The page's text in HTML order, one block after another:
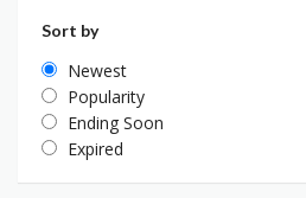
Sort by
Newest
Popularity
Ending Soon
Expired